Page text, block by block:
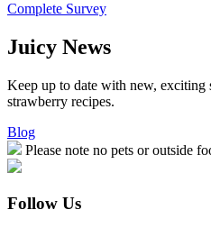
Complete Survey
Juicy News
Keep up to date with new, exciting
strawberry recipes.
Blog
Please note no pets or outside
Follow Us